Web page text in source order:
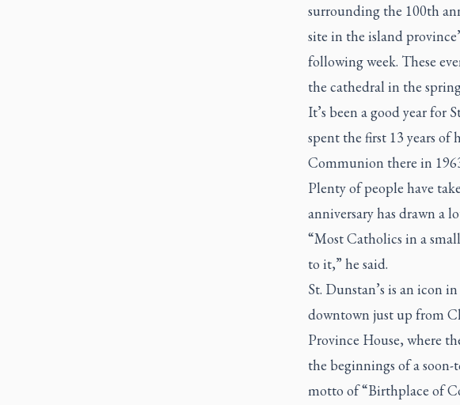
surrounding the 100th
site in the island
following week. These
the cathedral in the
It’s been a good year for
spent the first 13 years of
Communion there in
Plenty of people have
anniversary has drawn a
“Most Catholics in a
to it,” he said.
St. Dunstan’s is an icon
downtown just up from
Province House, where
the beginnings of a soon-
motto of “Birthplace of